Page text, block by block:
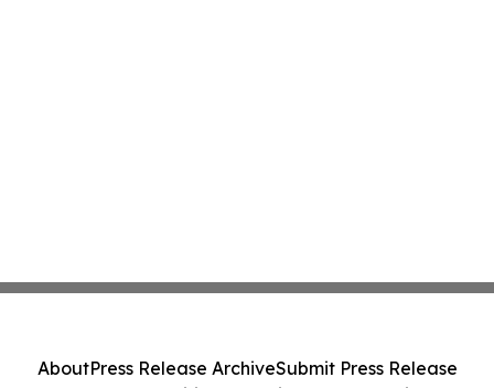
AboutPress Release ArchiveSubmit Press Release